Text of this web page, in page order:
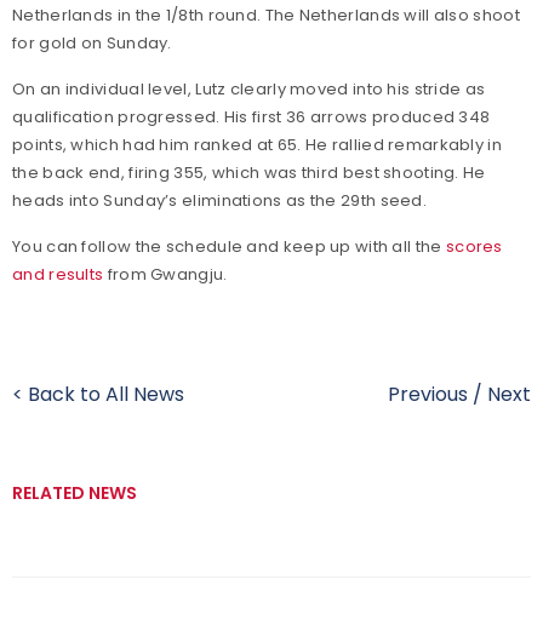
Netherlands in the 1/8th round. The Netherlands will also shoot
for gold on Sunday.
On an individual level, Lutz clearly moved into his stride as
qualification progressed. His first 36 arrows produced 348
points, which had him ranked at 65. He rallied remarkably in
the back end, firing 355, which was third best shooting. He
heads into Sunday’s eliminations as the 29th seed.
You can follow the schedule and keep up with all the scores
and results from Gwangju.
< Back to All News Previous / Next
RELATED NEWS